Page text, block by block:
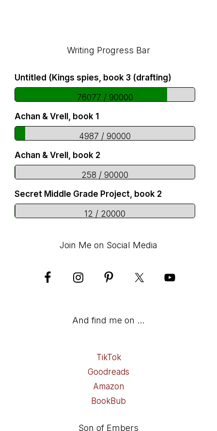
Writing Progress Bar
Untitled (Kings spies, book 3 (drafting)
76077 / 90000
Achan & Vrell, book 1
4987 / 90000
Achan & Vrell, book 2
258 / 90000
Secret Middle Grade Project, book 2
12 / 20000
Join Me on Social Media
And find me on …
TikTok
Goodreads
Amazon
BookBub
Son of Embers